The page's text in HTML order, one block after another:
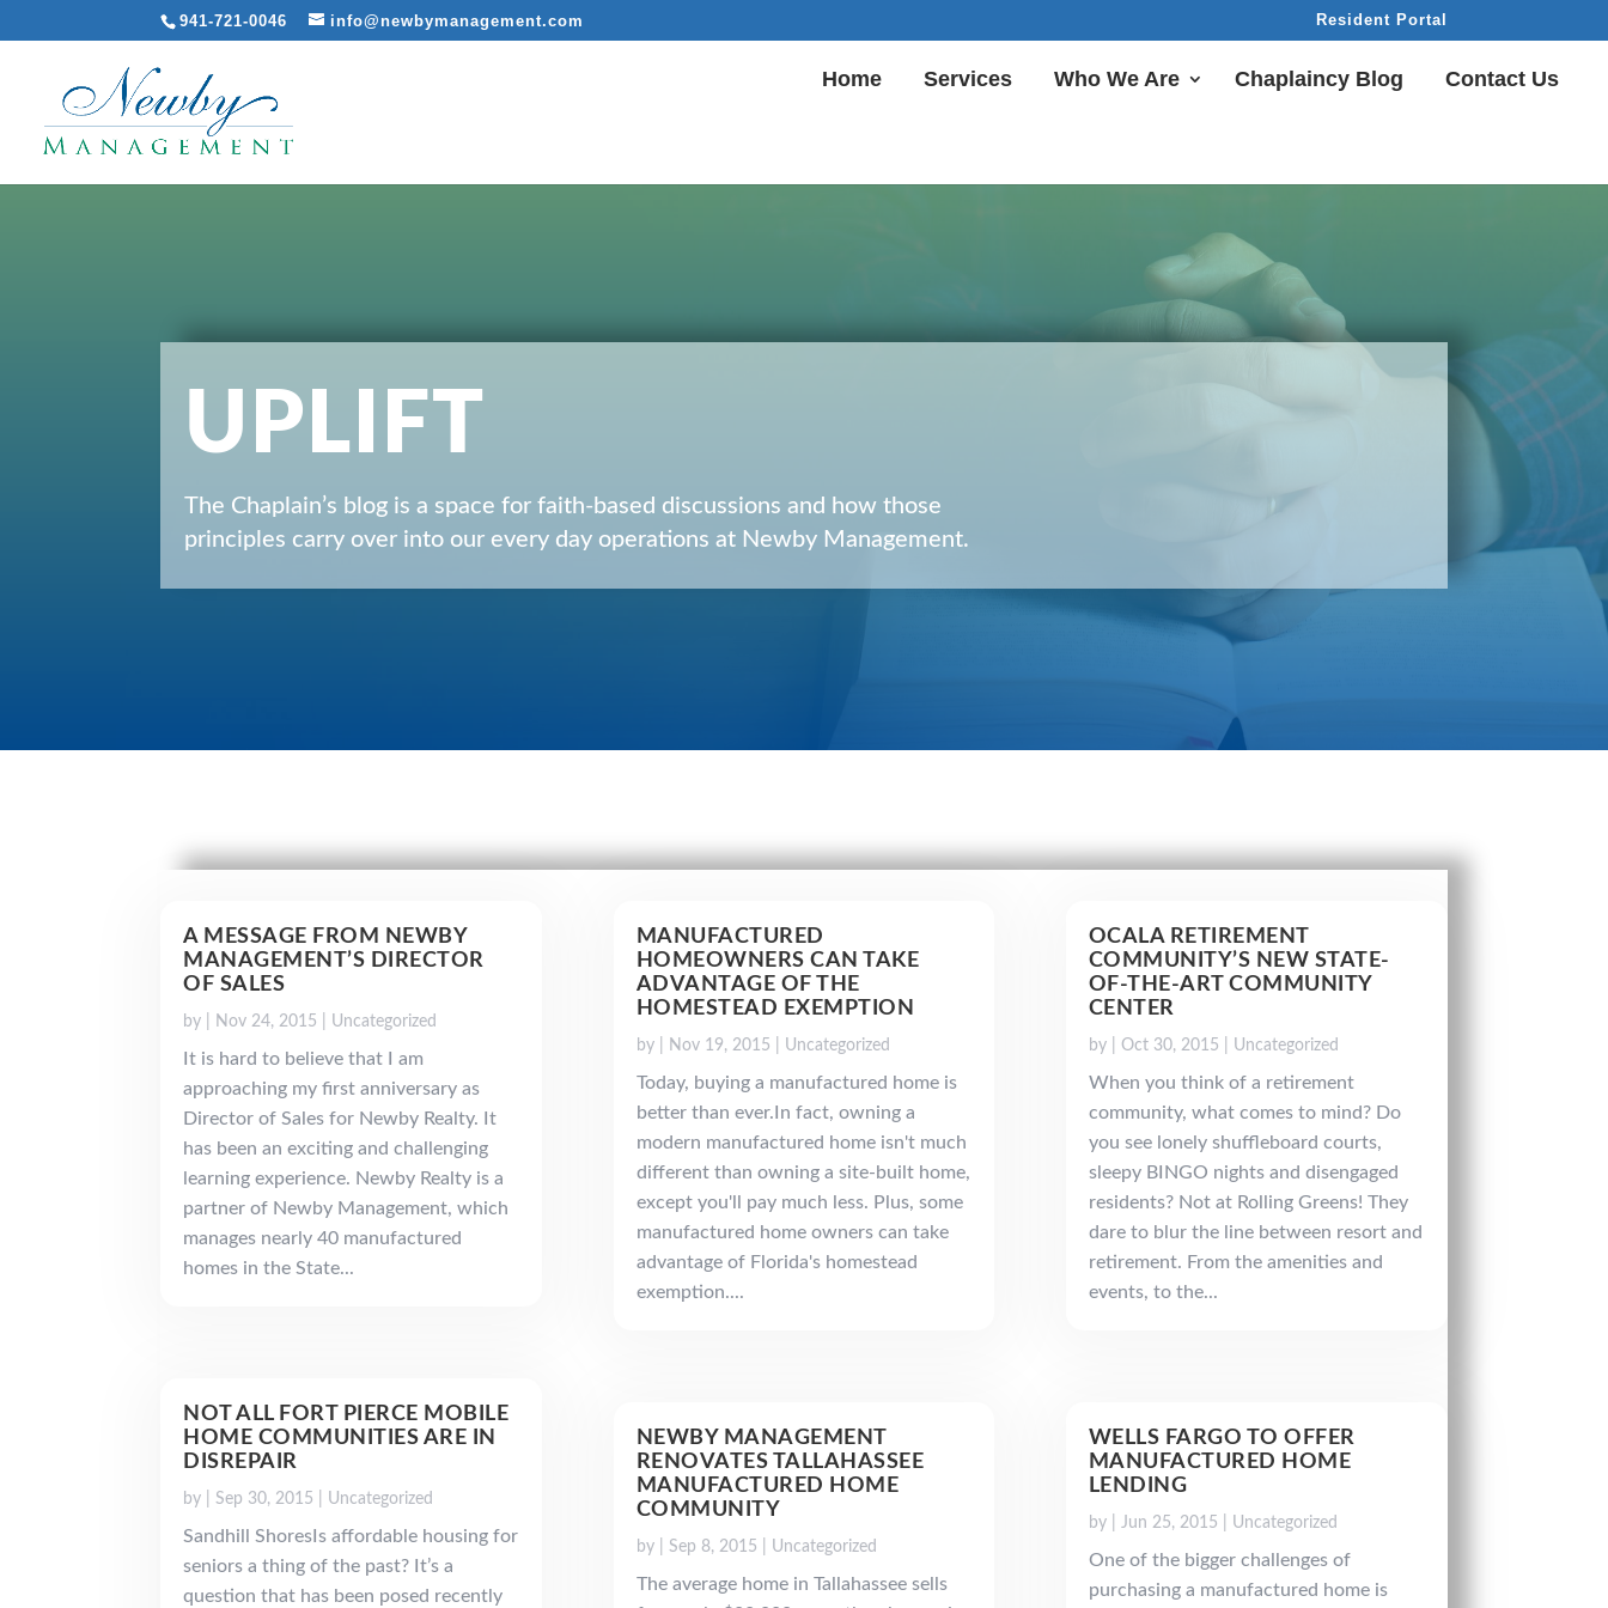
941-721-0046 info@newbymanagement.com Resident Portal
Home Services Who We Are Chaplaincy Blog Contact Us
UPLIFT
The Chaplain’s blog is a space for faith-based discussions and how those
principles carry over into our every day operations at Newby Management.
A MESSAGE FROM NEWBY
MANAGEMENT’S DIRECTOR
OF SALES
by Nov 24, 2015 Uncategorized
It is hard to believe that I am
approaching my first anniversary as
Director of Sales for Newby Realty. It
has been an exciting and challenging
learning experience. Newby Realty is a
partner of Newby Management, which
manages nearly 40 manufactured
homes in the State...
NOT ALL FORT PIERCE MOBILE
HOME COMMUNITIES ARE IN
DISREPAIR
by |Sep 30, 2015 Uncategorized
Sandhill ShoresIs affordable housing for
seniors a thing of the past? It’s a
question that has been posed recently
MANUFACTURED
HOMEOWNERS CAN TAKE
ADVANTAGE OF THE
HOMESTEAD EXEMPTION
by Nov 19, 2015 Uncategorized
Today, buying a manufactured home is
better than ever.In fact, owning a
modern manufactured home isn't much
different than owning a site-built home,
except you'll pay much less. Plus, some
manufactured home owners can take
advantage of Florida's homestead
exemption....
NEWBY MANAGEMENT
RENOVATES TALLAHASSEE
MANUFACTURED HOME
COMMUNITY
by Sep 8, 2015 Uncategorized
The average home in Tallahassee sells
OCALA RETIREMENT
COMMUNITY’S NEW STATE-
OF-THE-ART COMMUNITY
CENTER
by Oct 30, 2015 Uncategorized
When you think of a retirement
community, what comes to mind? Do
you see lonely shuffleboard courts,
sleepy BINGO nights and disengaged
residents? Not at Rolling Greens! They
dare to blur the line between resort and
retirement. From the amenities and
events, to the...
WELLS FARGO TO OFFER
MANUFACTURED HOME
LENDING
by Jun 25, 2015 Uncategorized
One of the bigger challenges of
purchasing a manufactured home is